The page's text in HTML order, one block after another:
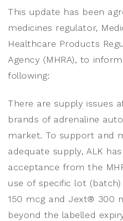
This update has been
medicines regulator,
Healthcare Products
Agency (MHRA), to
following:
There are supply issues
brands of adrenaline
market. To support and
adequate supply, ALK
acceptance from the
use of specific lot
150 mcg and Jext® 300
beyond the labelled